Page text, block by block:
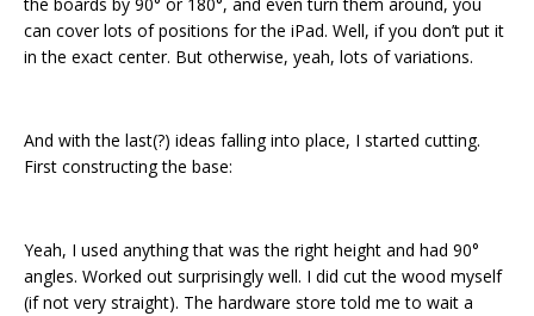
the boards by 90° or 180°, and even turn them around, you
can cover lots of positions for the iPad. Well, if you don’t put it
in the exact center. But otherwise, yeah, lots of variations.
And with the last(?) ideas falling into place, I started cutting.
First constructing the base:
Yeah, I used anything that was the right height and had 90°
angles. Worked out surprisingly well. I did cut the wood myself
(if not very straight). The hardware store told me to wait a